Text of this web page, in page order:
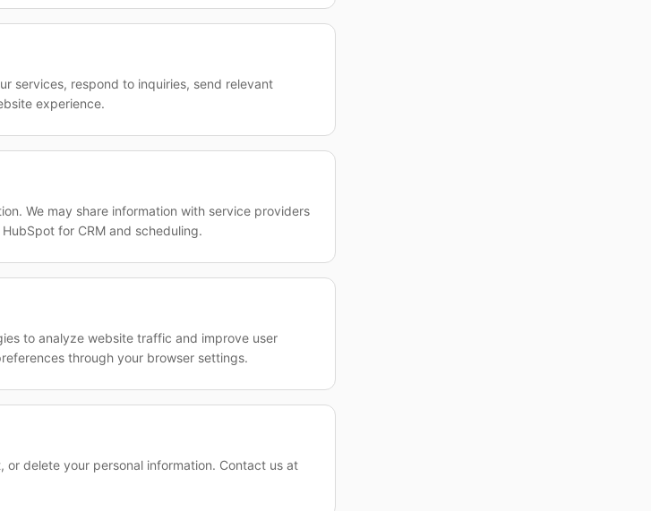
services, respond to inquiries, send relevant
experience.
We may share information with service providers
for CRM and scheduling.
to analyze website traffic and improve user
through your browser settings.
or delete your personal information. Contact us at